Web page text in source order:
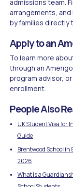
admissions team.
arrangements,
by families directly
Apply to an
To learn more
through an
program advisor, or
enrollment.
People Also
UK Student Visa for
Guide
Brentwood School
2026
What Is a